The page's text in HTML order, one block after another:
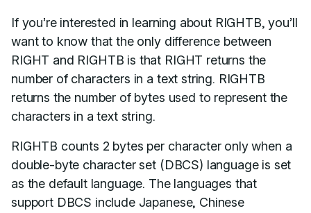
If you’re interested in learning about RIGHTB, you’ll
want to know that the only difference between
RIGHT and RIGHTB is that RIGHT returns the
number of characters in a text string. RIGHTB
returns the number of bytes used to represent the
characters in a text string.
RIGHTB counts 2 bytes per character only when a
double-byte character set (DBCS) language is set
as the default language. The languages that
support DBCS include Japanese, Chinese